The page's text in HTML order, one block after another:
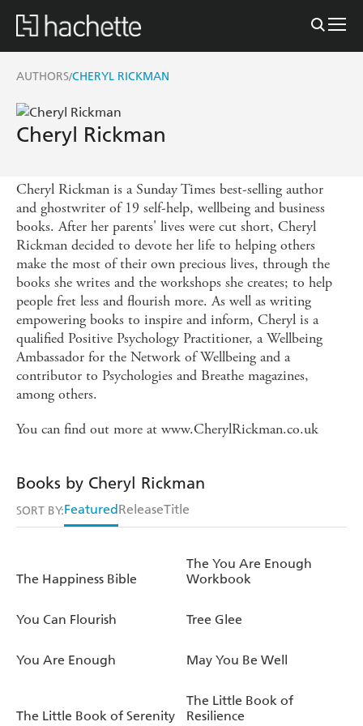
AUTHORS/CHERYL RICKMAN
Cheryl Rickman
Cheryl Rickman is a Sunday Times best-selling author
and ghostwriter of 19 self-help, wellbeing and business
books. After her parents' lives were cut short, Cheryl
Rickman decided to devote her life to helping others
make the most of their own precious lives, through the
books she writes and the workshops she creates; to help
people fret less and flourish more. As well as writing
empowering books to inspire and inform, Cheryl is a
qualified Positive Psychology Practitioner, a Wellbeing
Ambassador for the Network of Wellbeing and a
contributor to Psychologies and Breathe magazines,
among others.
You can find out more at www.CherylRickman.co.uk
Books by Cheryl Rickman
SORT BY:FeaturedReleaseTitle
The Happiness Bible
The You Are Enough
Workbook
You Can Flourish Tree Glee
You Are Enough May You Be Well
The Little Book of Serenity
The Little Book of
Resilience